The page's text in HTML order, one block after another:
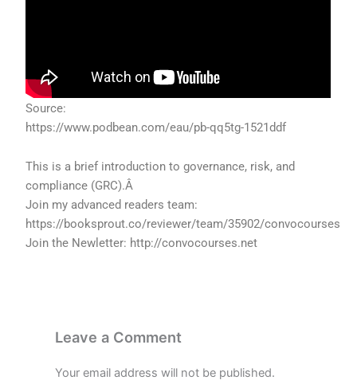
Source:
https://www.podbean.com/eau/pb-qq5tg-1521ddf
This is a brief introduction to governance, risk, and
compliance (GRC).Â
Join my advanced readers team:
https://booksprout.co/reviewer/team/35902/convocourses
Join the Newletter: http://convocourses.net
Leave a Comment
Your email address will not be published.